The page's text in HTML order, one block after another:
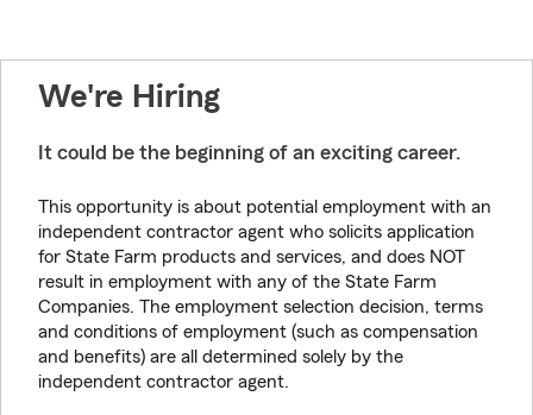
We're Hiring
It could be the beginning of an exciting career.
This opportunity is about potential employment with an
independent contractor agent who solicits application
for State Farm products and services, and does NOT
result in employment with any of the State Farm
Companies. The employment selection decision, terms
and conditions of employment (such as compensation
and benefits) are all determined solely by the
independent contractor agent.